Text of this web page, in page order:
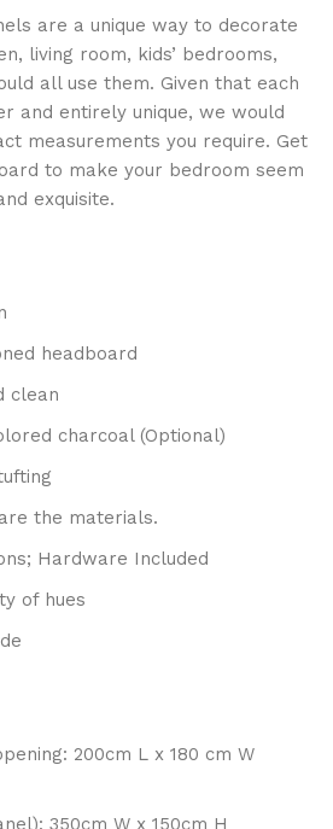
are a unique way to decorate
living room, kids’ bedrooms,
all use them. Given that each
and entirely unique, we would
measurements you require. Get
to make your bedroom seem
exquisite.
headboard
clean
charcoal (Optional)
the materials.
Hardware Included
of hues
200cm L x 180 cm W
350cm W x 150cm H